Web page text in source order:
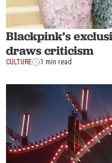
Blackpink’s
draws criticism
CULTURE 1 min read